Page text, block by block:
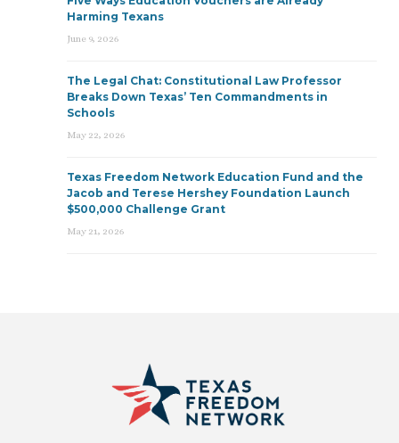
Harming Texans
June 9, 2026
The Legal Chat: Constitutional Law Professor
Breaks Down Texas’ Ten Commandments in
Schools
May 22, 2026
Texas Freedom Network Education Fund and the
Jacob and Terese Hershey Foundation Launch
$500,000 Challenge Grant
May 21, 2026